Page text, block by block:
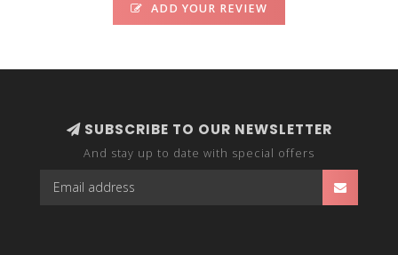
ADD YOUR REVIEW
SUBSCRIBE TO OUR NEWSLETTER
And stay up to date with special offers